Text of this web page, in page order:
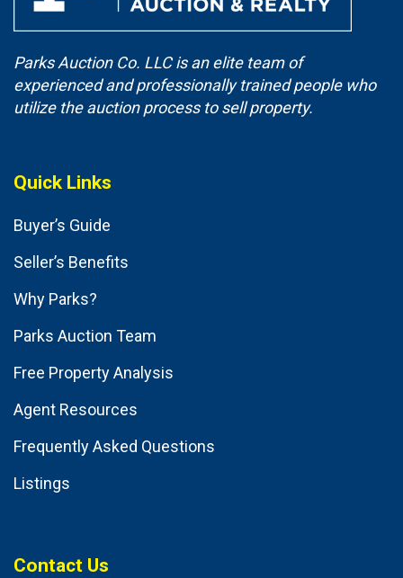
Parks Auction Co. LLC is an elite team of
experienced and professionally trained people who
utilize the auction process to sell property.
Quick Links
Buyer’s Guide
Seller’s Benefits
Why Parks?
Parks Auction Team
Free Property Analysis
Agent Resources
Frequently Asked Questions
Listings
Contact Us